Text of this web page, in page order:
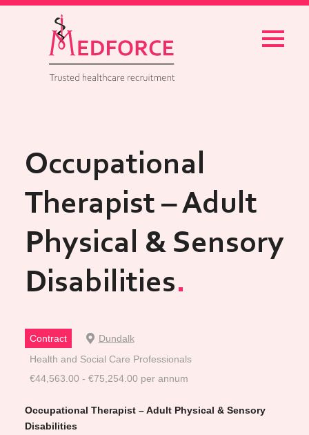
Menu
Occupational
Therapist – Adult
Physical & Sensory
Disabilities
Contract
Dundalk
Health and Social Care Professionals
€44,563.00 - €75,254.00 per annum
Occupational Therapist – Adult Physical & Sensory
Disabilities